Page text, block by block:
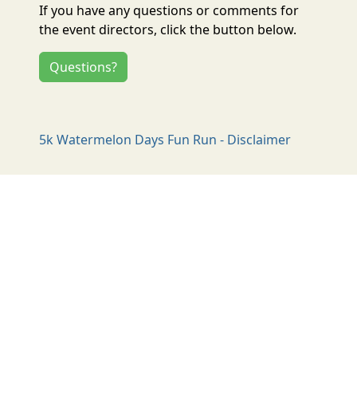
If you have any questions or comments for
the event directors, click the button below.
Questions?
5k Watermelon Days Fun Run - Disclaimer